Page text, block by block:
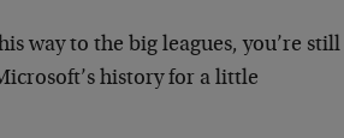
way to the big leagues, you’re still
history for a little